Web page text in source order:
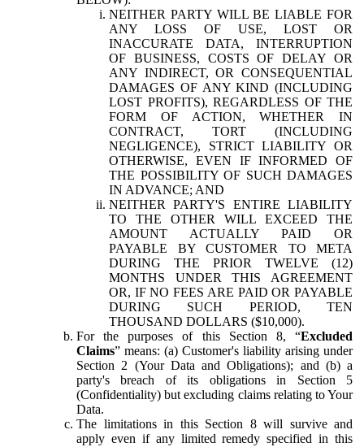
NEITHER PARTY WILL BE LIABLE FOR
ANY LOSS OF USE, LOST OR
INACCURATE DATA, INTERRUPTION
OF BUSINESS, COSTS OF DELAY OR
ANY INDIRECT, OR CONSEQUENTIAL
DAMAGES OF ANY KIND (INCLUDING
LOST PROFITS), REGARDLESS OF THE
FORM OF ACTION, WHETHER IN
CONTRACT, TORT (INCLUDING
NEGLIGENCE), STRICT LIABILITY OR
OTHERWISE, EVEN IF INFORMED OF
THE POSSIBILITY OF SUCH DAMAGES
IN ADVANCE; AND
NEITHER PARTY'S ENTIRE LIABILITY
TO THE OTHER WILL EXCEED THE
AMOUNT ACTUALLY PAID OR
PAYABLE BY CUSTOMER TO META
DURING THE PRIOR TWELVE (12)
MONTHS UNDER THIS AGREEMENT
OR, IF NO FEES ARE PAID OR PAYABLE
DURING SUCH PERIOD, TEN
THOUSAND DOLLARS ($10,000).
For the purposes of this Section 8, “Excluded
Claims” means: (a) Customer's liability arising under
Section 2 (Your Data and Obligations); and (b) a
party's breach of its obligations in Section 5
(Confidentiality) but excluding claims relating to Your
Data.
The limitations in this Section 8 will survive and
apply even if any limited remedy specified in this